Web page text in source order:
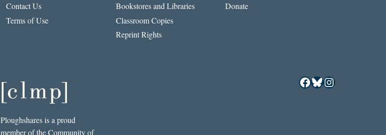
Contact Us
Terms of Use
Bookstores and Libraries
Classroom Copies
Reprint Rights
Donate
Ploughshares is a proud
member of the Community of
Facebook
Bluesky
Instagram